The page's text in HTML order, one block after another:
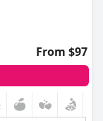
From $97